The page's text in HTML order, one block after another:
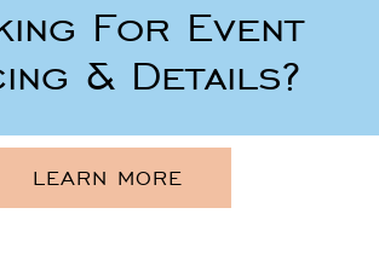
For Event
& Details?
LEARN MORE